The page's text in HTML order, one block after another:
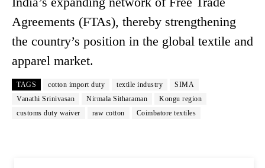
Agreements (FTAs), thereby strengthening
the country’s position in the global textile and
apparel market.
TAGS cotton import duty textile industry
SIMA
Vanathi Srinivasan
Nirmala Sitharaman
Kongu region
customs duty waiver
raw cotton Coimbatore textiles